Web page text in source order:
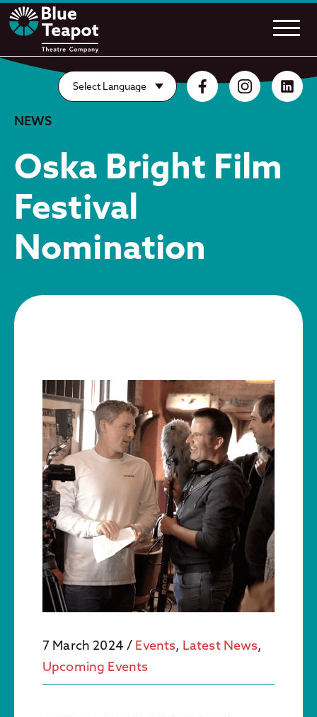
NEWS
Oska Bright Film
Festival
Nomination
7 March 2024/ Events, Latest News,
Upcoming Events